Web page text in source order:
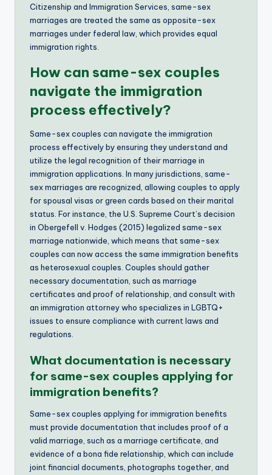
Citizenship and Immigration Services, same-sex
marriages are treated the same as opposite-sex
marriages under federal law, which provides equal
immigration rights.
How can same-sex couples
navigate the immigration
process effectively?
Same-sex couples can navigate the immigration
process effectively by ensuring they understand and
utilize the legal recognition of their marriage in
immigration applications. In many jurisdictions, same-
sex marriages are recognized, allowing couples to apply
for spousal visas or green cards based on their marital
status. For instance, the U.S. Supreme Court’s decision
in Obergefell v. Hodges (2015) legalized same-sex
marriage nationwide, which means that same-sex
couples can now access the same immigration benefits
as heterosexual couples. Couples should gather
necessary documentation, such as marriage
certificates and proof of relationship, and consult with
an immigration attorney who specializes in LGBTQ+
issues to ensure compliance with current laws and
regulations.
What documentation is necessary
for same-sex couples applying for
immigration benefits?
Same-sex couples applying for immigration benefits
must provide documentation that includes proof of a
valid marriage, such as a marriage certificate, and
evidence of a bona fide relationship, which can include
joint financial documents, photographs together, and